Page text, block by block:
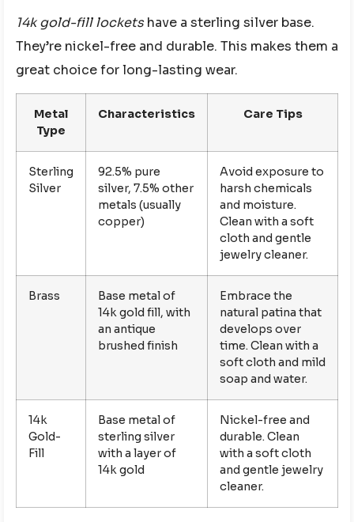
14k gold-fill lockets have a sterling silver base.
They’re nickel-free and durable. This makes them a
great choice for long-lasting wear.
Metal
Type
Characteristics Care Tips
Sterling
Silver
92.5% pure
silver, 7.5% other
metals (usually
copper)
Avoid exposure to
harsh chemicals
and moisture.
Clean with a soft
cloth and gentle
jewelry cleaner.
Brass
Base metal of
14k gold fill, with
an antique
brushed finish
Embrace the
natural patina that
develops over
time. Clean with a
soft cloth and mild
soap and water.
14k
Gold-
Fill
Base metal of
sterling silver
with a layer of
14k gold
Nickel-free and
durable. Clean
with a soft cloth
and gentle jewelry
cleaner.